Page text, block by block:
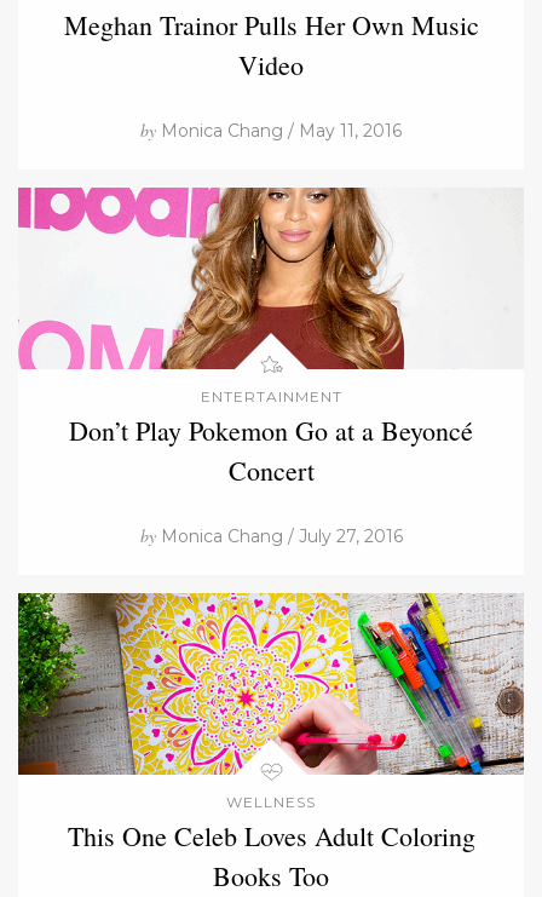
Meghan Trainor Pulls Her Own Music
Video
by Monica Chang / May 11, 2016
ENTERTAINMENT
Don’t Play Pokemon Go at a Beyoncé
Concert
byMonica Chang / July 27, 2016
WELLNESS
This One Celeb Loves Adult Coloring
Books Too